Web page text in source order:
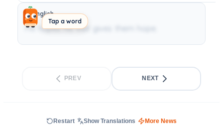
Tap a word
English
He hopes his visit gives them hope.
PREV NEXT
Restart Show Translations More News